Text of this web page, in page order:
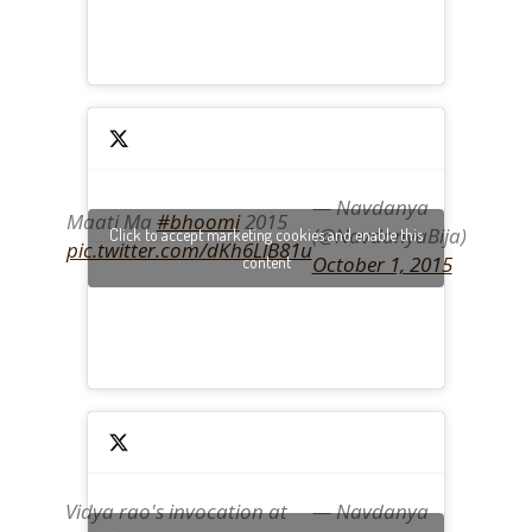
Maati Ma #bhoomi2015
pic.twitter.com/dKh6LlB81u
— Navdanya
(@NavdanyaBija)
October 1, 2015
Click to accept marketing cookies and enable this
content
Vidya rao's invocation at
— Navdanya